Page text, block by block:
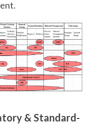
& Standard-